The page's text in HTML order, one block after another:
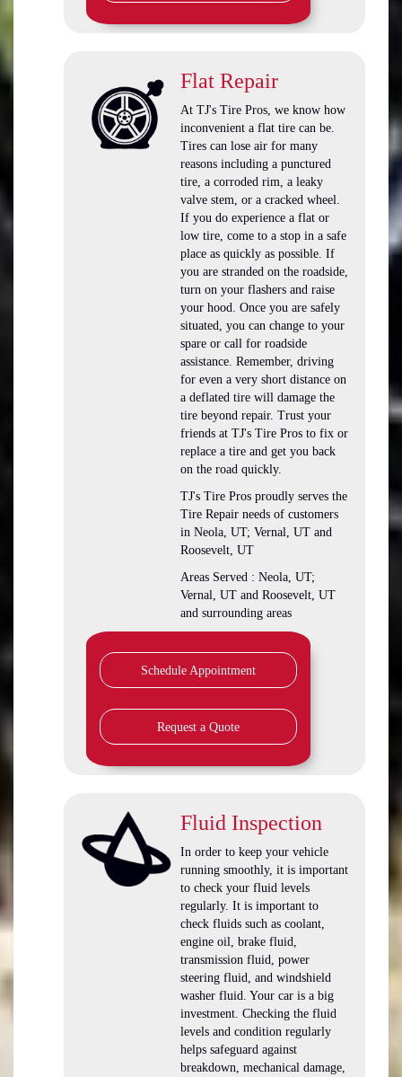
Flat Repair
At TJ's Tire Pros, we know how
inconvenient a flat tire can be.
Tires can lose air for many
reasons including a punctured
tire, a corroded rim, a leaky
valve stem, or a cracked wheel.
If you do experience a flat or
low tire, come to a stop in a safe
place as quickly as possible. If
you are stranded on the roadside,
turn on your flashers and raise
your hood. Once you are safely
situated, you can change to your
spare or call for roadside
assistance. Remember, driving
for even a very short distance on
a deflated tire will damage the
tire beyond repair. Trust your
friends at TJ's Tire Pros to fix or
replace a tire and get you back
on the road quickly.
TJ's Tire Pros proudly serves the
Tire Repair needs of customers
in Neola, UT; Vernal, UT and
Roosevelt, UT
Areas Served : Neola, UT;
Vernal, UT and Roosevelt, UT
and surrounding areas
Schedule Appointment
Request a Quote
Fluid Inspection
In order to keep your vehicle
running smoothly, it is important
to check your fluid levels
regularly. It is important to
check fluids such as coolant,
engine oil, brake fluid,
transmission fluid, power
steering fluid, and windshield
washer fluid. Your car is a big
investment. Checking the fluid
levels and condition regularly
helps safeguard against
breakdown, mechanical damage,